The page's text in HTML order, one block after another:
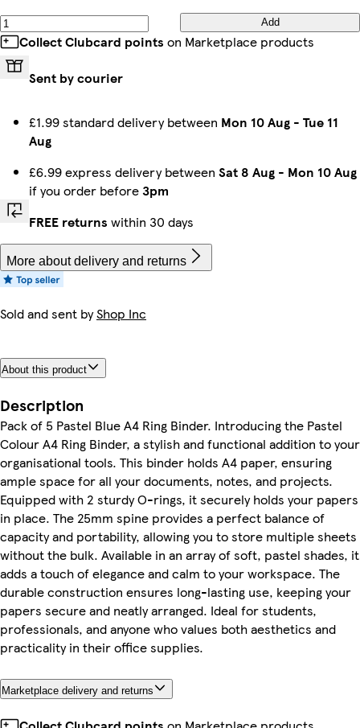
Add
Collect Clubcard points on Marketplace products
Sent by courier
£1.99 standard delivery between Mon 10 Aug - Tue 11
Aug
£6.99 express delivery between Sat 8 Aug - Mon 10 Aug
if you order before3pm
FREE returns within 30 days
More about delivery and returns
Sold and sent byShop Inc
About this product
Description
Pack of 5 Pastel Blue A4 Ring Binder. Introducing the Pastel
Colour A4 Ring Binder, a stylish and functional addition to your
organisational tools. This binder holds A4 paper, ensuring
ample space for all your documents, notes, and projects.
Equipped with 2 sturdy O-rings, it securely holds your papers
in place. The 25mm spine provides a perfect balance of
capacity and portability, allowing you to store multiple sheets
without the bulk. Available in an array of soft, pastel shades, it
adds a touch of elegance and calm to your workspace. The
durable construction ensures long-lasting use, keeping your
papers secure and neatly arranged. Ideal for students,
professionals, and anyone who values both aesthetics and
practicality in their office supplies.
Marketplace delivery and returns